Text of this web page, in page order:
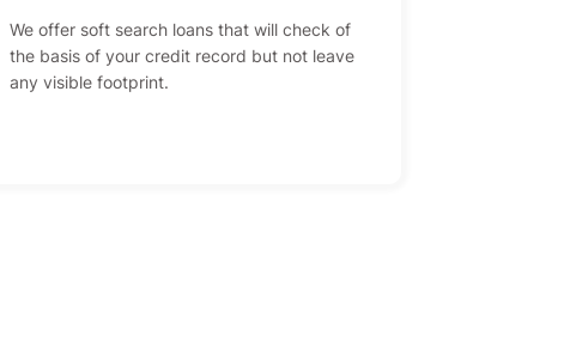
We offer soft search loans that will check of
the basis of your credit record but not leave
any visible footprint.